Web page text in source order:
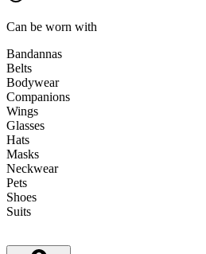
Can be worn with
Bandannas
Belts
Bodywear
Companions
Wings
Glasses
Hats
Masks
Neckwear
Pets
Shoes
Suits